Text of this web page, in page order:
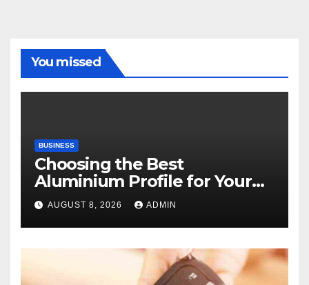
You missed
BUSINESS
Choosing the Best
Aluminium Profile for Your
Project Needs
AUGUST 8, 2026 ADMIN